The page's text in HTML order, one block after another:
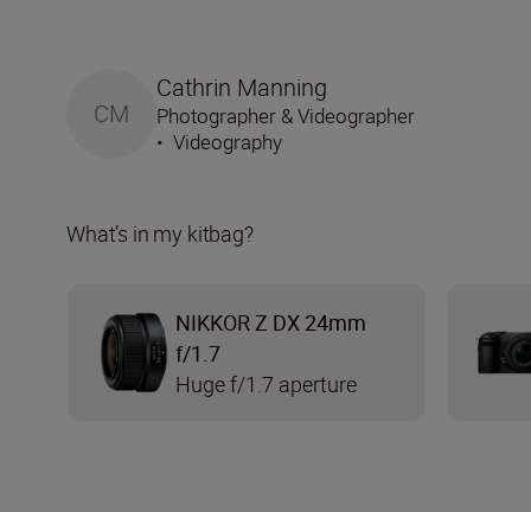
CM
Cathrin Manning
Photographer & Videographer
• Videography
What’s in my kitbag?
NIKKOR Z DX 24mm
f/1.7
Huge f/1.7 aperture